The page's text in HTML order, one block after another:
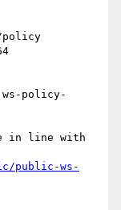
policy
in line with
public-ws-